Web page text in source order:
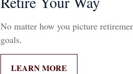
No matter how you picture
goals.
LEARN MORE